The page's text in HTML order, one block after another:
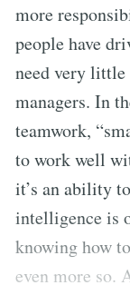
more
people have
need very
managers. In
teamwork,
to work well
it’s an ability
intelligence is
knowing how
even more so.